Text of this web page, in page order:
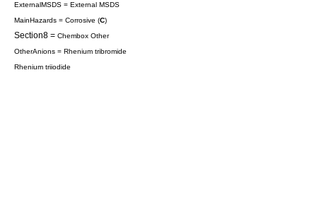
ExternalMSDS = External MSDS
MainHazards = Corrosive (C)
Section8 = Chembox Other
OtherAnions = Rhenium tribromide
Rhenium triiodide